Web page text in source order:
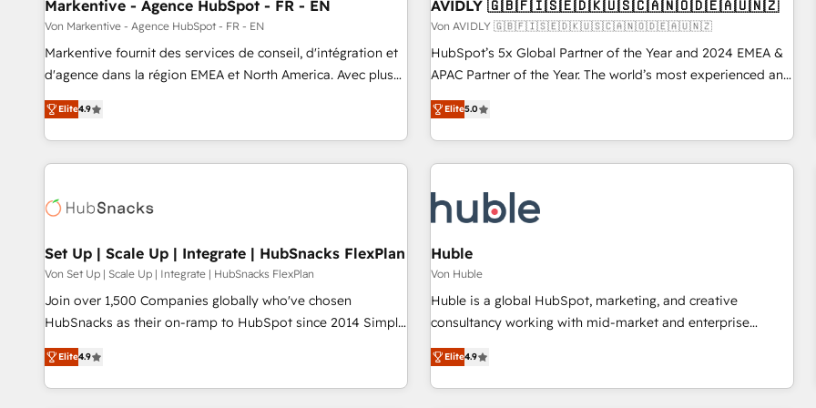
Markentive - Agence HubSpot - FR - EN
Von Markentive - Agence HubSpot - FR - EN
Markentive fournit des services de conseil, d'intégration et
d'agence dans la région EMEA et North America. Avec plus
de 115 experts en marketing automation, Growth, Revops,
CRM et webdesign. Markentive is both a consulting firm, a
digital agency and an integrator. With over 115 experts in
marketing automation, growth, revops, CRM and webdesign
Elite4.9
AVIDLY 🇬🇧🇫🇮🇸🇪🇩🇰🇺🇸🇨🇦🇳🇴🇩🇪🇦🇺🇳🇿
Von AVIDLY 🇬🇧🇫🇮🇸🇪🇩🇰🇺🇸🇨🇦🇳🇴🇩🇪🇦🇺🇳🇿
HubSpot’s 5x Global Partner of the Year and 2024 EMEA &
APAC Partner of the Year. The world’s most experienced and
fully accredited HubSpot Solutions Partner. 🚀 With 2,750+
HubSpot projects delivered and 370+ specialists across
EMEA, APAC and NAM, we de-risk complex CRM
programmes and accelerate ROI across every HubSpot
automation, we turn complexity into clarity, human at global
scale. 🏆 HubSpot’s CEO called us “the partner of the
future.” Others agree it is proof of trust built through
measurable impact.
Elite5.0
Set Up | Scale Up | Integrate | HubSnacks FlexPlan
Von Set Up | Scale Up | Integrate | HubSnacks FlexPlan
Join over 1,500 Companies globally who've chosen
HubSnacks as their on-ramp to HubSpot since 2014 Simple
pay-as-you-go plans that accelerate value... 1️⃣ Set Up |
Onboarding New or Check-fixing existing HubSpot portals
2️⃣ Scale Up | 100% HubSpot Task Execution... Global 24/7 ...
Elite4.9
Huble
Von Huble
Huble is a global HubSpot, marketing, and creative
consultancy working with mid-market and enterprise
businesses. We go beyond implementation, shaping the
strategy, processes, and teams that turn HubSpot into a
genuine growth engine. Named HubSpot's Global Partner of
Elite4.9